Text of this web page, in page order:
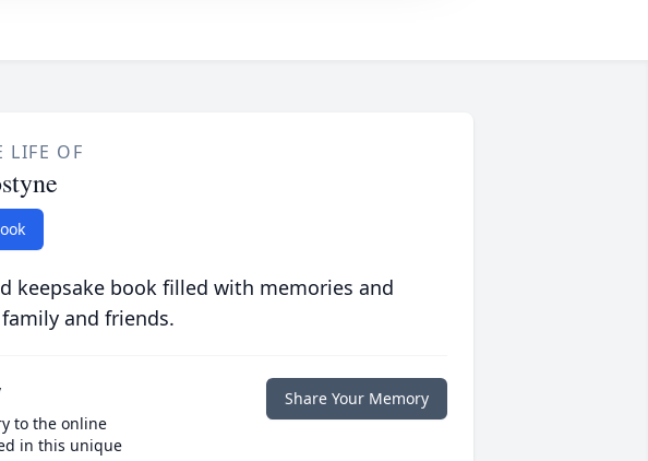
LIFE OF
keepsake book filled with memories and
and friends.
to the online
in this unique
Share Your Memory